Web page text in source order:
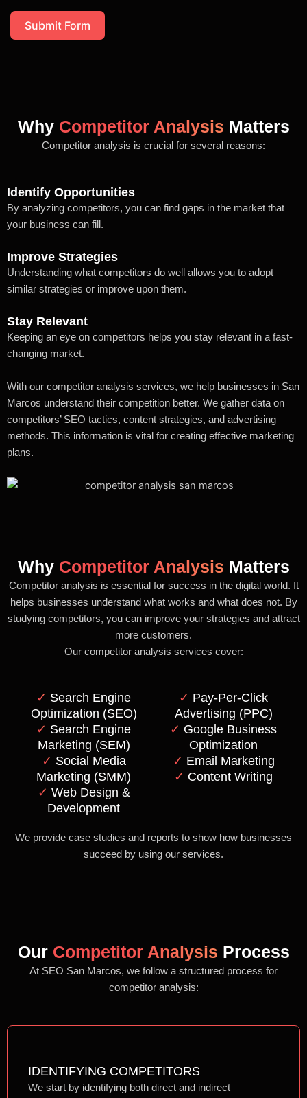
Submit Form
Why Competitor Analysis Matters
Competitor analysis is crucial for several reasons:
Identify Opportunities
By analyzing competitors, you can find gaps in the market that
your business can fill.
Improve Strategies
Understanding what competitors do well allows you to adopt
similar strategies or improve upon them.
Stay Relevant
Keeping an eye on competitors helps you stay relevant in a fast-
changing market.
With our competitor analysis services, we help businesses in San
Marcos understand their competition better. We gather data on
competitors’ SEO tactics, content strategies, and advertising
methods. This information is vital for creating effective marketing
plans.
Why Competitor Analysis Matters
Competitor analysis is essential for success in the digital world. It
helps businesses understand what works and what does not. By
studying competitors, you can improve your strategies and attract
more customers.
Our competitor analysis services cover:
✓ Search Engine
Optimization (SEO)
✓ Search Engine
Marketing (SEM)
✓ Social Media
Marketing (SMM)
✓ Web Design &
Development
✓ Pay-Per-Click
Advertising (PPC)
✓ Google Business
Optimization
✓ Email Marketing
✓ Content Writing
We provide case studies and reports to show how businesses
succeed by using our services.
Our Competitor Analysis Process
At SEO San Marcos, we follow a structured process for
competitor analysis:
IDENTIFYING COMPETITORS
We start by identifying both direct and indirect